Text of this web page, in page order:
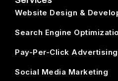
Website Design &
Search Engine
Pay-Per-Click Advertising
Social Media Marketing